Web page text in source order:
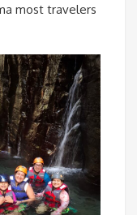
most travelers